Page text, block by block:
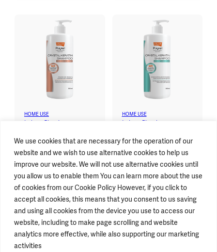
We use cookies that are necessary for the operation of our
website and we wish to use alternative cookies to help us
improve our website. We will not use alternative cookies until
you allow us to enable them You can learn more about the use
of cookies from our Cookie Policy However, if you click to
accept all cookies, this means that you consent to us saving
and using all cookies from the device you use to access our
website, including to make page scrolling and website
analytics more effective, while also supporting our marketing
activities
HOME USE
Lolane Pixxel™
For Color-Treated Hair
HOME USE
Lolane Pixxel™
For Damaged Hair
STAY CONNECTED
GENERAL INFORMATION